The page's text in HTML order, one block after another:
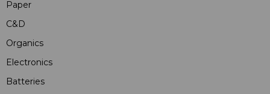
Paper
C&D
Organics
Electronics
Batteries